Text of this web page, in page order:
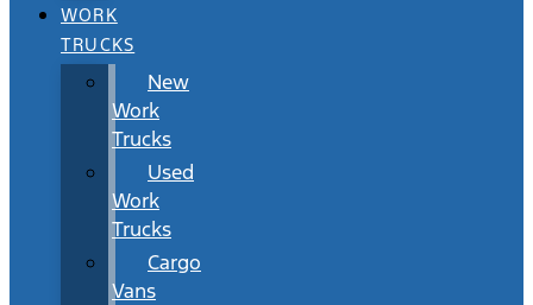
WORK
TRUCKS
New
Work
Trucks
Used
Work
Trucks
Cargo
Vans